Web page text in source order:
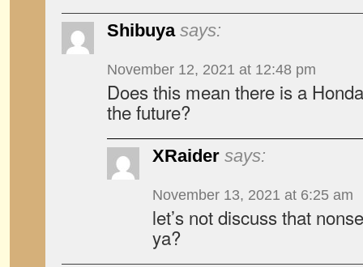
Shibuya says:
November 12, 2021 at 12:48 pm
Does this mean there is a
the future?
XRaider says:
November 13, 2021 at 6:25 am
let’s not discuss that
ya?